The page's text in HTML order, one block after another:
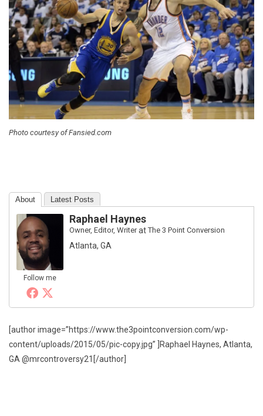
Photo courtesy of Fansied.com
About Latest Posts
Follow me
Raphael Haynes
Owner, Editor, WriteratThe 3 Point Conversion
Atlanta, GA
[author image=”https://www.the3pointconversion.com/wp-
content/uploads/2015/05/pic-copy.jpg” ]Raphael Haynes, Atlanta,
GA @mrcontroversy21[/author]